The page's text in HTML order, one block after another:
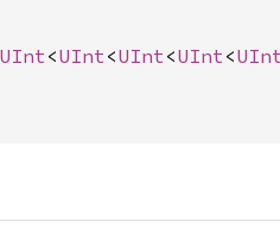
UInt<UInt<UInt<UInt<